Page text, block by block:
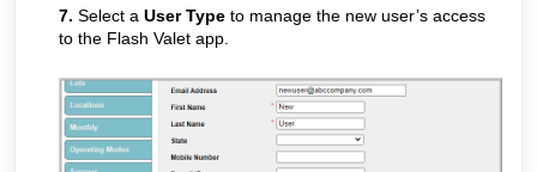
7. Select a User Type to manage the new user’s access
to the Flash Valet app.